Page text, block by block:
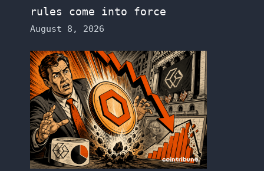
rules come into force
August 8, 2026